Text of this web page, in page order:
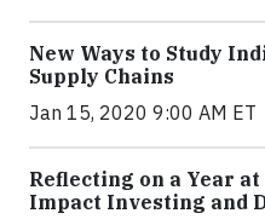
New Ways to Study
Supply Chains
Jan 15, 2020 9:00 AM ET
Reflecting on a Year
Impact Investing and